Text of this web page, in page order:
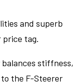
and superb
tag.
stiffness,
the F-Steerer